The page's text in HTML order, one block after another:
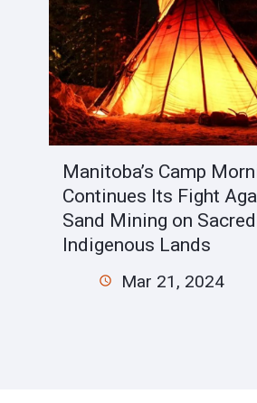
Manitoba’s Camp
Continues Its Fight
Sand Mining on Sacred
Indigenous Lands
Mar 21, 2024